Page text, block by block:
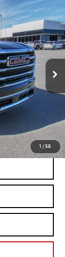
1 / 56
Ext. Int.
$80,021
HARDY PRICE
$82,624
+$599
$80,021